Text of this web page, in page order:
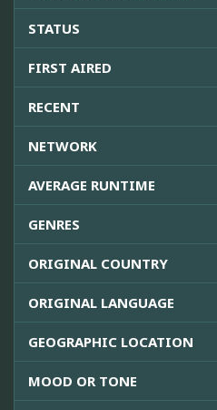
STATUS
FIRST AIRED
RECENT
NETWORK
AVERAGE RUNTIME
GENRES
ORIGINAL COUNTRY
ORIGINAL LANGUAGE
GEOGRAPHIC LOCATION
MOOD OR TONE